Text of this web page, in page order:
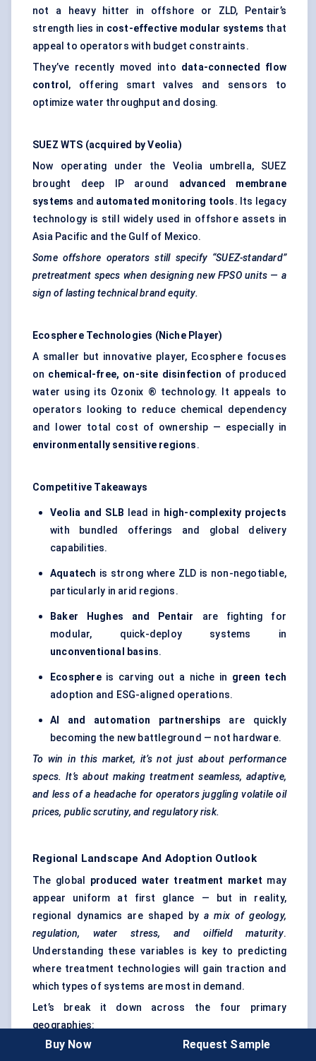
not a heavy hitter in offshore or ZLD, Pentair’s
strength lies in cost-effective modular systems that
appeal to operators with budget constraints.
They’ve recently moved into data-connected flow
control , offering smart valves and sensors to
optimize water throughput and dosing.
SUEZ WTS (acquired by Veolia)
Now operating under the Veolia umbrella, SUEZ
brought deep IP around advanced membrane
systems and automated monitoring tools. Its legacy
technology is still widely used in offshore assets in
Asia Pacific and the Gulf of Mexico.
Some offshore operators still specify “SUEZ-standard”
pretreatment specs when designing new FPSO units — a
sign of lasting technical brand equity.
Ecosphere Technologies (Niche Player)
A smaller but innovative player, Ecosphere focuses
on chemical-free, on-site disinfection of produced
water using its Ozonix ® technology. It appeals to
operators looking to reduce chemical dependency
and lower total cost of ownership — especially in
environmentally sensitive regions.
Competitive Takeaways
Veolia and SLB lead in high-complexity projects
with bundled offerings and global delivery
capabilities.
Aquatech is strong where ZLD is non-negotiable,
particularly in arid regions.
Baker Hughes and Pentair
are fighting for
modular, quick-deploy systems in
unconventional basins.
Ecosphereis carving out a niche in green tech
adoption and ESG-aligned operations.
AI and automation partnerships are quickly
becoming the new battleground — not hardware.
To win in this market, it’s not just about performance
specs. It’s about making treatment seamless, adaptive,
and less of a headache for operators juggling volatile oil
prices, public scrutiny, and regulatory risk.
Regional Landscape And Adoption Outlook
The global produced water treatment market may
appear uniform at first glance — but in reality,
regional dynamics are shaped bya mix of geology,
regulation, water stress, and oilfield maturity.
Understanding these variables is key to predicting
where treatment technologies will gain traction and
which types of systems are most in demand.
Let’s break it down across the four primary
geographies:
North America
Buy Now Request Sample